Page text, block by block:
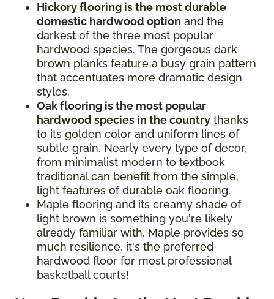
Hickory flooring is the most durable
domestic hardwood option and the
darkest of the three most popular
hardwood species. The gorgeous dark
brown planks feature a busy grain pattern
that accentuates more dramatic design
styles.
Oak flooring is the most popular
hardwood species in the country thanks
to its golden color and uniform lines of
subtle grain. Nearly every type of decor,
from minimalist modern to textbook
traditional can benefit from the simple,
light features of durable oak flooring.
Maple flooring and its creamy shade of
light brown is something you're likely
already familiar with. Maple provides so
much resilience, it's the preferred
hardwood floor for most professional
basketball courts!